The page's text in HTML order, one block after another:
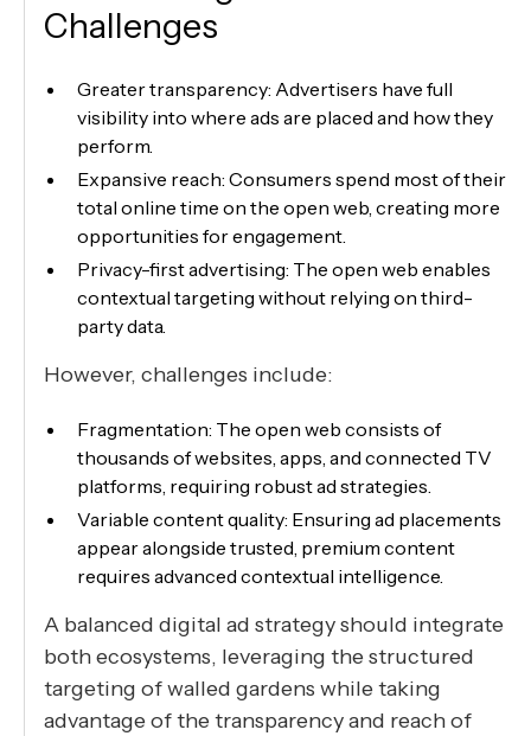
Challenges
Greater transparency: Advertisers have full
visibility into where ads are placed and how they
perform.
Expansive reach: Consumers spend most of their
total online time on the open web, creating more
opportunities for engagement.
Privacy-first advertising: The open web enables
contextual targeting without relying on third-
party data.
However, challenges include:
Fragmentation: The open web consists of
thousands of websites, apps, and connected TV
platforms, requiring robust ad strategies.
Variable content quality: Ensuring ad placements
appear alongside trusted, premium content
requires advanced contextual intelligence.
A balanced digital ad strategy should integrate
both ecosystems, leveraging the structured
targeting of walled gardens while taking
advantage of the transparency and reach of